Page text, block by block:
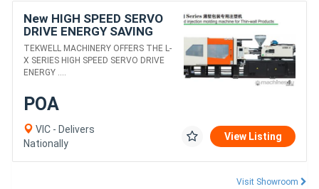
New HIGH SPEED SERVO
DRIVE ENERGY SAVING
INJECTION MOULDING
FOR THIN WALLED
COMPONENTS
TEKWELL MACHINERY OFFERS THE L-
X SERIES HIGH SPEED SERVO DRIVE
ENERGY ....
POA
VIC - Delivers
Nationally
View Listing
Visit Showroom